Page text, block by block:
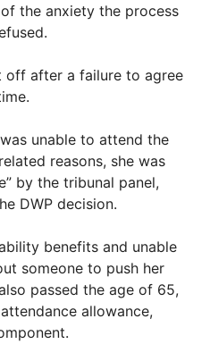
the anxiety the process
off after a failure to agree
unable to attend the
reasons, she was
by the tribunal panel,
DWP decision.
benefits and unable
someone to push her
passed the age of 65,
allowance,